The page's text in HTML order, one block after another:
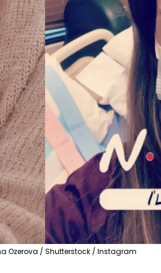
Ozerova / Shutterstock / Instagram